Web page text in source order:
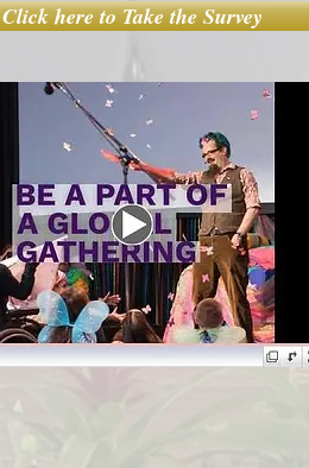
Click here to Take the Survey